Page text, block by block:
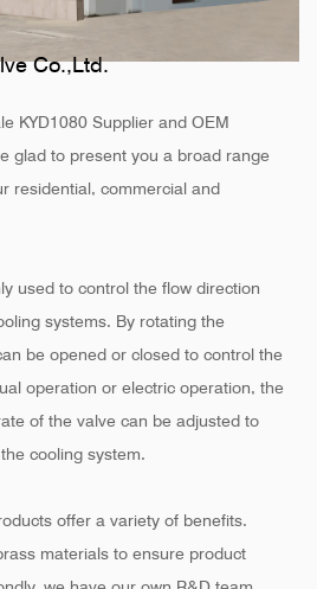
Co.,Ltd.
KYD1080 Supplier and OEM
glad to present you a broad range
residential, commercial and
used to control the flow direction
systems. By rotating the
be opened or closed to control the
operation or electric operation, the
of the valve can be adjusted to
cooling system.
offer a variety of benefits.
materials to ensure product